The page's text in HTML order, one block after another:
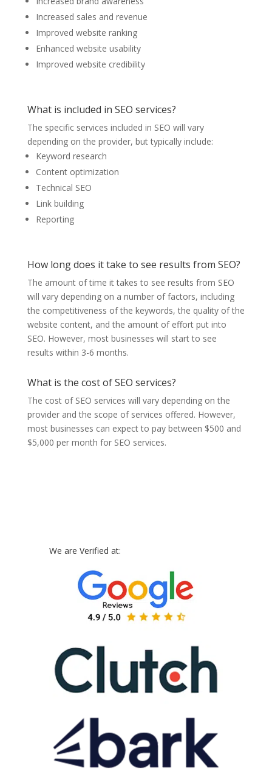
Increased sales and revenue
Improved website ranking
Enhanced website usability
Improved website credibility
What is included in SEO services?
The specific services included in SEO will vary
depending on the provider, but typically include:
Keyword research
Content optimization
Technical SEO
Link building
Reporting
How long does it take to see results from SEO?
The amount of time it takes to see results from SEO
will vary depending on a number of factors, including
the competitiveness of the keywords, the quality of the
website content, and the amount of effort put into
SEO. However, most businesses will start to see
results within 3-6 months.
What is the cost of SEO services?
The cost of SEO services will vary depending on the
provider and the scope of services offered. However,
most businesses can expect to pay between $500 and
$5,000 per month for SEO services.
We are Verified at: